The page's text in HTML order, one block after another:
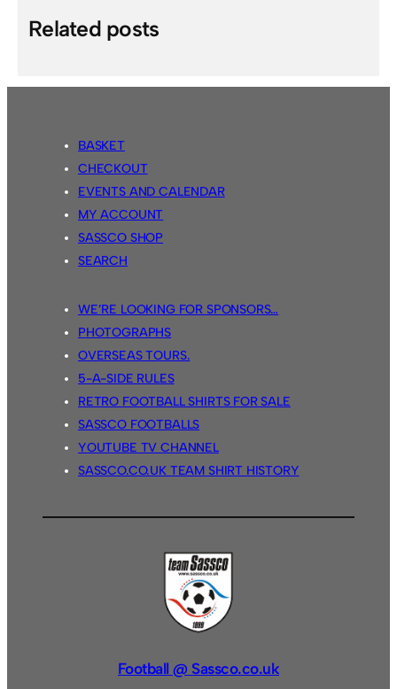
Related posts
BASKET
CHECKOUT
EVENTS AND CALENDAR
MY ACCOUNT
SASSCO SHOP
SEARCH
WE’RE LOOKING FOR SPONSORS…
PHOTOGRAPHS
OVERSEAS TOURS.
5-A-SIDE RULES
RETRO FOOTBALL SHIRTS FOR SALE
SASSCO FOOTBALLS
YOUTUBE TV CHANNEL
SASSCO.CO.UK TEAM SHIRT HISTORY
Football @ Sassco.co.uk